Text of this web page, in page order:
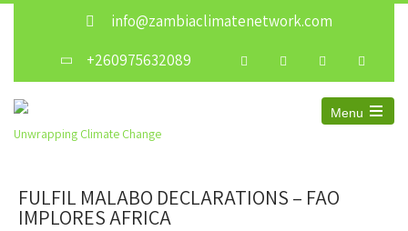
info@zambiaclimatenetwork.com
+260975632089
Unwrapping Climate Change
Menu
FULFIL MALABO DECLARATIONS – FAO
IMPLORES AFRICA